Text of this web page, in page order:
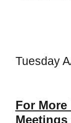
Tuesday
For
Meetings